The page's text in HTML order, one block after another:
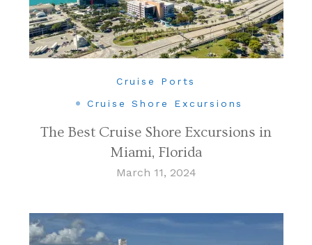
Cruise Ports
Cruise Shore Excursions
The Best Cruise Shore Excursions in
Miami, Florida
March 11, 2024